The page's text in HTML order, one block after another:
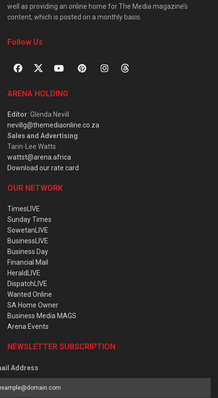
well as providing an online home for The Media magazine’s
content, which is posted on a monthly basis.
Follow Us
ARENA HOLDING
Editor: Glenda Nevill
nevillg@themediaonline.co.za
Sales and Advertising:
Tarin-Lee Watts
wattst@arena.africa
Download our rate card
OUR NETWORK
TimesLIVE
Sunday Times
SowetanLIVE
BusinessLIVE
Business Day
Financial Mail
HeraldLIVE
DispatchLIVE
Wanted Online
SA Home Owner
Business Media MAGS
Arena Events
NEWSLETTER SUBSCRIPTION
Address